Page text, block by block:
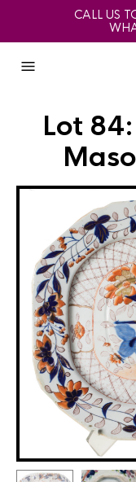
CALL US
Lot